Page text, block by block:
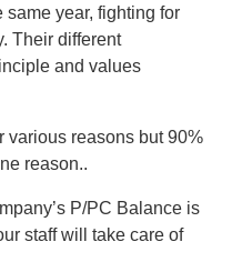
year, fighting for
Their different
and values
various reasons but 90%
reason..
P/PC Balance is
staff will take care of